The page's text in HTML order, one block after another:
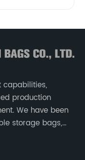
capabilities,
production
We have been
storage bags,
device